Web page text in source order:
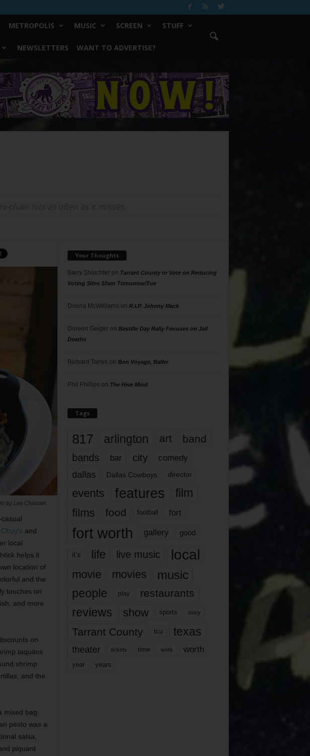
METROPOLIS MUSIC SCREEN STUFF
NEWSLETTERS WANT TO ADVERTISE?
by Lee Chastain.
Chuy’s and
local
helps it
location of
and the
touches on
and more
on
taquitos
shrimp
and the
mixed bag.
pesto was a
salsa,
piquant
Your Thoughts
Barry Shlachteron Tarrant County to Vote on Reducing
Voting Sites 10am Tomorrow/Tue
Donna McWilliams on R.I.P. Johnny Mack
Doreen Geigeron Bastille Day Rally Focuses on Jail
Deaths
Richard Torres on Bon Voyage, Baller
Phil Phillips on The Hive Mind
Tags
817 arlington art band
bands bar city comedy
dallas Dallas Cowboys director
events features
film
films
food football fort
fort worth gallery good
it’s life live music local
movie movies music
people play restaurants
reviews show sports story
Tarrant County tcu texas
theater tickets time work worth
year years